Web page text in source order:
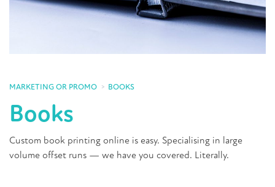
MARKETING OR PROMO BOOKS
Books
Custom book printing online is easy. Specialising in large
volume offset runs — we have you covered. Literally.